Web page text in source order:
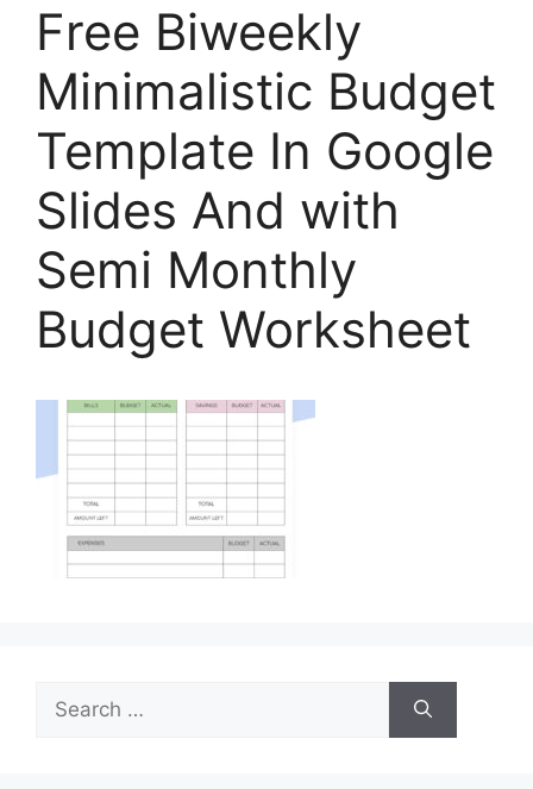
Free Biweekly
Minimalistic Budget
Template In Google
Slides And with
Semi Monthly
Budget Worksheet
Search
for: